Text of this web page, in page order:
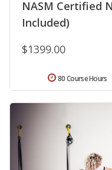
NASM Certified
Included)
$1399.00
80 Course Hours